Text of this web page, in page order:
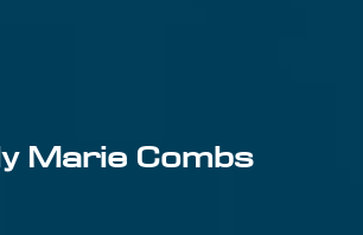
Marie Combs